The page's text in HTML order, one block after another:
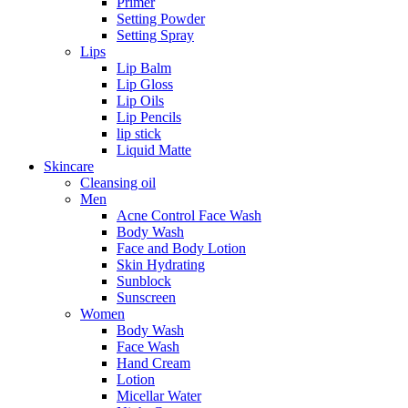
Setting Powder
Setting Spray
Lips
Lip Balm
Lip Gloss
Lip Oils
Lip Pencils
lip stick
Liquid Matte
Skincare
Cleansing oil
Men
Acne Control Face Wash
Body Wash
Face and Body Lotion
Skin Hydrating
Sunblock
Sunscreen
Women
Body Wash
Face Wash
Hand Cream
Lotion
Micellar Water